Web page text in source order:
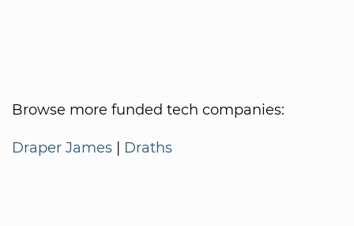
Browse more funded tech companies:
Draper James | Draths